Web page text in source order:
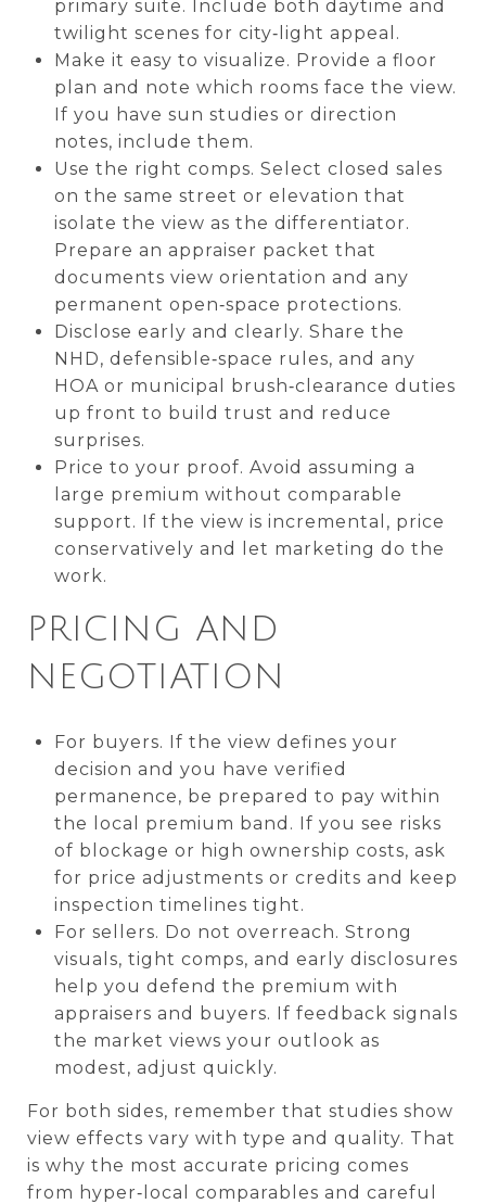
primary suite. Include both daytime and
twilight scenes for city‑light appeal.
Make it easy to visualize. Provide a floor
plan and note which rooms face the view.
If you have sun studies or direction
notes, include them.
Use the right comps. Select closed sales
on the same street or elevation that
isolate the view as the differentiator.
Prepare an appraiser packet that
documents view orientation and any
permanent open‑space protections.
Disclose early and clearly. Share the
NHD, defensible‑space rules, and any
HOA or municipal brush‑clearance duties
up front to build trust and reduce
surprises.
Price to your proof. Avoid assuming a
large premium without comparable
support. If the view is incremental, price
conservatively and let marketing do the
work.
PRICING AND
NEGOTIATION
For buyers. If the view defines your
decision and you have verified
permanence, be prepared to pay within
the local premium band. If you see risks
of blockage or high ownership costs, ask
for price adjustments or credits and keep
inspection timelines tight.
For sellers. Do not overreach. Strong
visuals, tight comps, and early disclosures
help you defend the premium with
appraisers and buyers. If feedback signals
the market views your outlook as
modest, adjust quickly.
For both sides, remember that studies show
view effects vary with type and quality. That
is why the most accurate pricing comes
from hyper‑local comparables and careful